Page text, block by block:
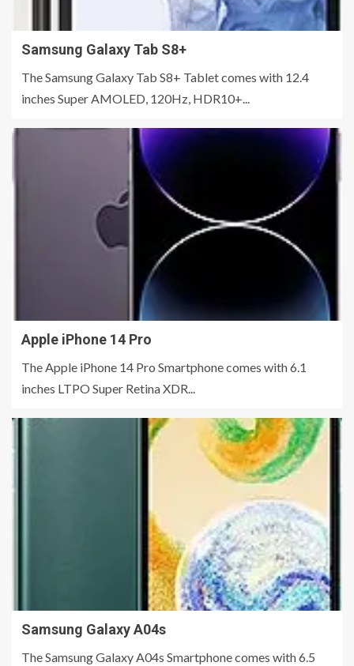
Samsung Galaxy Tab S8+
The Samsung Galaxy Tab S8+ Tablet comes with 12.4
inches Super AMOLED, 120Hz, HDR10+...
Apple iPhone 14 Pro
The Apple iPhone 14 Pro Smartphone comes with 6.1
inches LTPO Super Retina XDR...
Samsung Galaxy A04s
The Samsung Galaxy A04s Smartphone comes with 6.5